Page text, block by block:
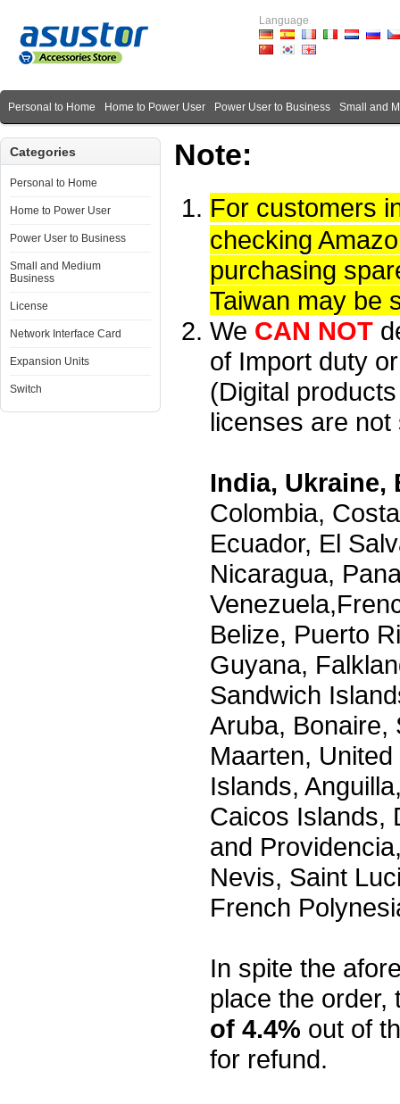
Language
Personal to Home Home to Power User Power User to Business Small and
Categories
Personal to Home
Home to Power User
Power User to Business
Small and Medium
Business
License
Network Interface Card
Expansion Units
Switch
Note:
For customers
checking
purchasing
Taiwan may be
We CAN NOT
of Import duty
(Digital
licenses are
India, Ukraine,
Colombia,
Ecuador, El
Nicaragua,
Belize, Puerto
Guyana,
Sandwich
Aruba, Bonaire,
Maarten,
Islands,
Caicos Islands,
and
Nevis, Saint
French
In spite the
place the order,
of 4.4% out of
for refund.